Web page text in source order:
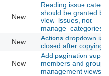
New
Reading issue
should be granted by
view_issues, not
manage_categories
New
Actions dropdown is
closed after copying
New
Add pagination
members and groups
management views